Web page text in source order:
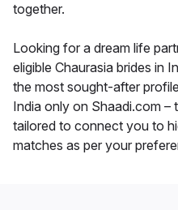
together.
Looking for a dream life
eligible Chaurasia brides in
the most sought-after
India only on Shaadi.com –
tailored to connect you to
matches as per your